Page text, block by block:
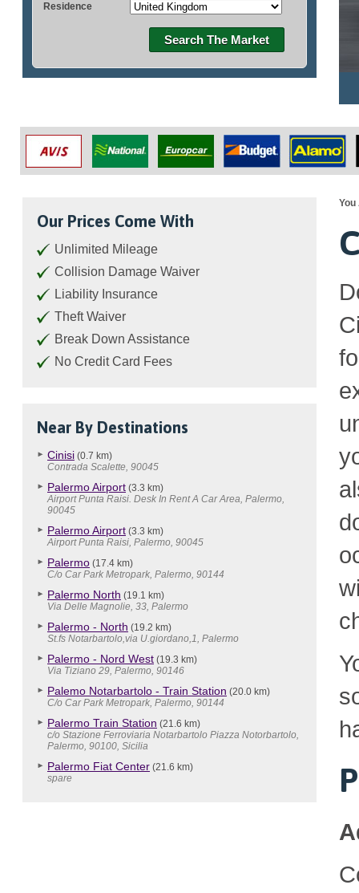
Residence
Search The Market
Our Prices Come With
Unlimited Mileage
Collision Damage Waiver
Liability Insurance
Theft Waiver
Break Down Assistance
No Credit Card Fees
Near By Destinations
Cinisi (0.7 km)
Contrada Scalette, 90045
Palermo Airport (3.3 km)
Airport Punta Raisi. Desk In Rent A Car Area, Palermo,
90045
Palermo Airport (3.3 km)
Airport Punta Raisi, Palermo, 90045
Palermo (17.4 km)
C/o Car Park Metropark, Palermo, 90144
Palermo North (19.1 km)
Via Delle Magnolie, 33, Palermo
Palermo - North (19.2 km)
St.fs Notarbartolo,via U.giordano,1, Palermo
Palermo - Nord West (19.3 km)
Via Tiziano 29, Palermo, 90146
Palemo Notarbartolo - Train Station (20.0 km)
C/o Car Park Metropark, Palermo, 90144
Palermo Train Station (21.6 km)
c/o Stazione Ferroviaria Notarbartolo Piazza Notorbartolo,
Palermo, 90100, Sicilia
Palermo Fiat Center (21.6 km)
spare
You